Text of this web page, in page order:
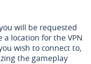
will be requested
a location for the VPN
wish to connect to,
the gameplay